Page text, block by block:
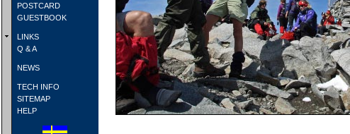
POSTCARD
GUESTBOOK
LINKS
Q & A
NEWS
TECH INFO
SITEMAP
HELP